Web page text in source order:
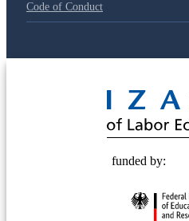
Code of Conduct
funded by: